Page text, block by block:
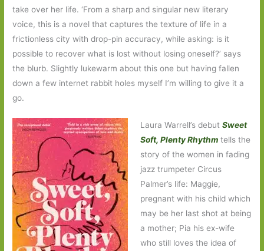
take over her life. ‘From a sharp and singular new literary
voice, this is a novel that captures the texture of life in a
frictionless city with drop-pin accuracy, while asking: is it
possible to recover what is lost without losing oneself?’ says
the blurb. Slightly lukewarm about this one but having fallen
down a few internet rabbit holes myself I’m willing to give it a
go.
Laura Warrell’s debut Sweet
Soft, Plenty Rhythmtells the
story of the women in fading
jazz trumpeter Circus
Palmer’s life: Maggie,
pregnant with his child which
may be her last shot at being
a mother; Pia his ex-wife
who still loves the idea of